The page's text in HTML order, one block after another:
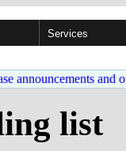
Services
announcements and
list